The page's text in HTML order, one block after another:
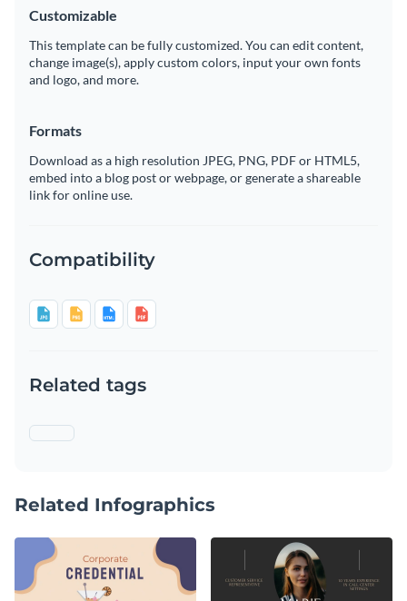
Customizable
This template can be fully customized. You can edit content,
change image(s), apply custom colors, input your own fonts
and logo, and more.
Formats
Download as a high resolution JPEG, PNG, PDF or HTML5,
embed into a blog post or webpage, or generate a shareable
link for online use.
Compatibility
Related tags
Related Infographics